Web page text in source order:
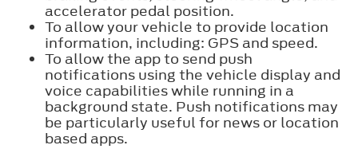
accelerator pedal position.
To allow your vehicle to provide location
information, including: GPS and speed.
To allow the app to send push
notifications using the vehicle display and
voice capabilities while running in a
background state. Push notifications may
be particularly useful for news or location
based apps.